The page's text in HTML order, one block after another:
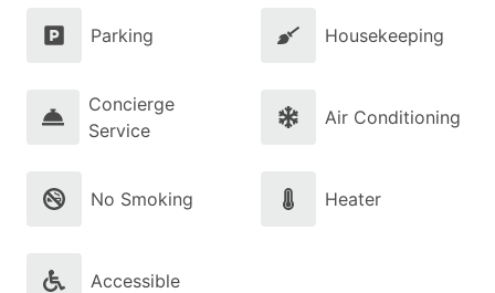
Parking Housekeeping
Concierge
Service
Air Conditioning
No Smoking Heater
Accessible